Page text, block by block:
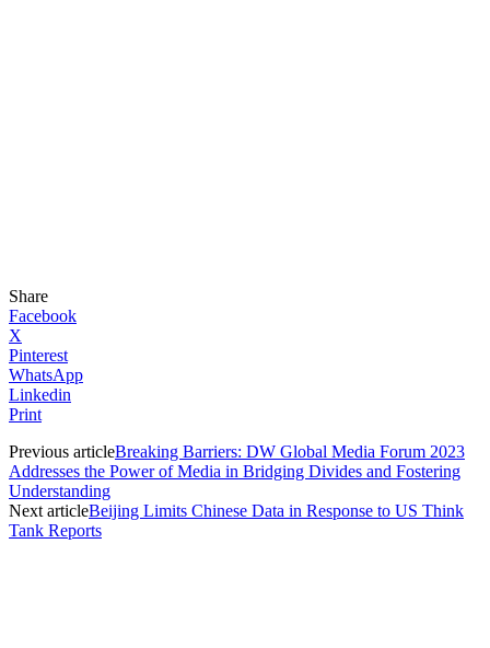
Share
Facebook
X
Pinterest
WhatsApp
Linkedin
Print
Previous articleBreaking Barriers: DW Global Media Forum 2023
Addresses the Power of Media in Bridging Divides and Fostering
Understanding
Next articleBeijing Limits Chinese Data in Response to US Think
Tank Reports